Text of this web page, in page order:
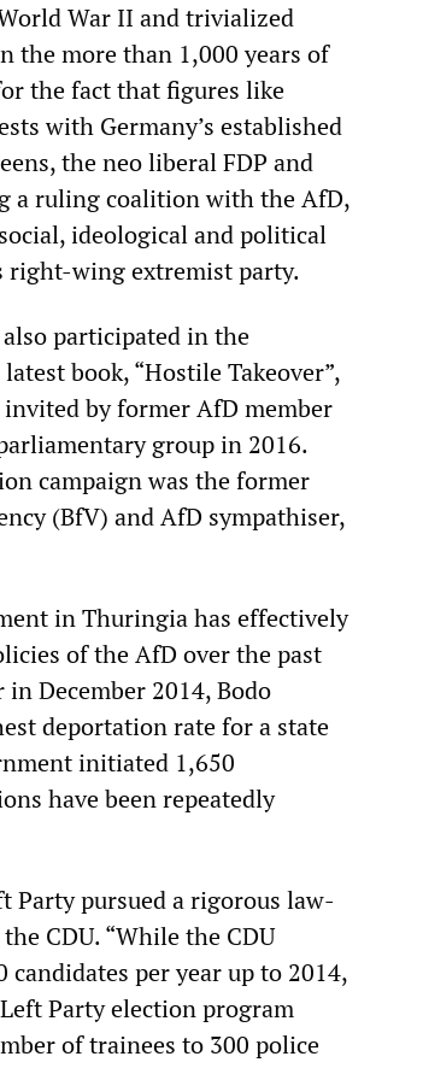
War II and trivialized
the more than 1,000 years of
the fact that figures like
with Germany’s established
the neo liberal FDP and
a ruling coalition with the AfD,
ideological and political
right-wing extremist party.
participated in the
book, “Hostile Takeover”,
by former AfD member
group in 2016.
campaign was the former
(BfV) and AfD sympathiser,
in Thuringia has effectively
of the AfD over the past
December 2014, Bodo
deportation rate for a state
initiated 1,650
have been repeatedly
Party pursued a rigorous law-
CDU. “While the CDU
per year up to 2014,
Party election program
of trainees to 300 police